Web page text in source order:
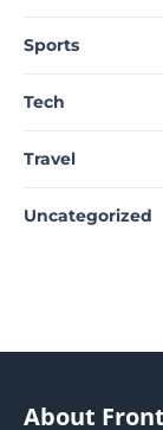
Sports
Tech
Travel
Uncategorized
About